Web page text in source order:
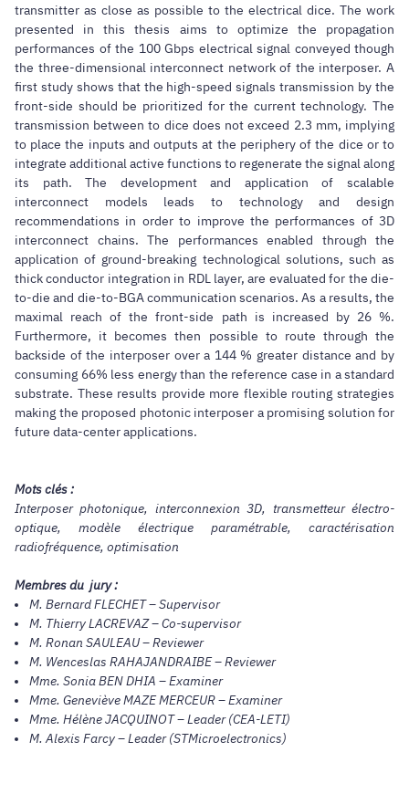
transmitter as close as possible to the electrical dice. The work
presented in this thesis aims to optimize the propagation
performances of the 100 Gbps electrical signal conveyed though
the three-dimensional interconnect network of the interposer. A
first study shows that the high-speed signals transmission by the
front-side should be prioritized for the current technology. The
transmission between to dice does not exceed 2.3 mm, implying
to place the inputs and outputs at the periphery of the dice or to
integrate additional active functions to regenerate the signal along
its path. The development and application of scalable
interconnect models leads to technology and design
recommendations in order to improve the performances of 3D
interconnect chains. The performances enabled through the
application of ground-breaking technological solutions, such as
thick conductor integration in RDL layer, are evaluated for the die-
to-die and die-to-BGA communication scenarios. As a results, the
maximal reach of the front-side path is increased by 26 %.
Furthermore, it becomes then possible to route through the
backside of the interposer over a 144 % greater distance and by
consuming 66% less energy than the reference case in a standard
substrate. These results provide more flexible routing strategies
making the proposed photonic interposer a promising solution for
future data-center applications.
Mots clés :
Interposer photonique, interconnexion 3D, transmetteur électro-
optique, modèle électrique paramétrable, caractérisation
radiofréquence, optimisation
Membres du jury :
M. Bernard FLECHET – Supervisor
M. Thierry LACREVAZ – Co-supervisor
M. Ronan SAULEAU – Reviewer
M. Wenceslas RAHAJANDRAIBE – Reviewer
Mme. Sonia BEN DHIA – Examiner
Mme. Geneviève MAZE MERCEUR – Examiner
Mme. Hélène JACQUINOT – Leader (CEA-LETI)
M. Alexis Farcy – Leader (STMicroelectronics)